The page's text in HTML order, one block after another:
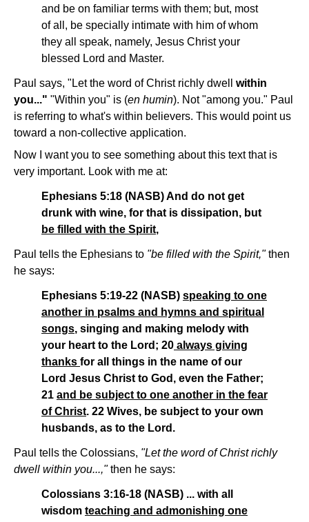
and be on familiar terms with them; but, most
of all, be specially intimate with him of whom
they all speak, namely, Jesus Christ your
blessed Lord and Master.
Paul says, "Let the word of Christ richly dwell within
you..." "Within you" is (en humin). Not "among you." Paul
is referring to what's within believers. This would point us
toward a non-collective application.
Now I want you to see something about this text that is
very important. Look with me at:
Ephesians 5:18 (NASB) And do not get
drunk with wine, for that is dissipation, but
be filled with the Spirit,
Paul tells the Ephesians to "be filled with the Spirit,"then
he says:
Ephesians 5:19-22 (NASB) speaking to one
another in psalms and hymns and spiritual
songs, singing and making melody with
your heart to the Lord; 20 always giving
thanks for all things in the name of our
Lord Jesus Christ to God, even the Father;
21 and be subject to one another in the fear
of Christ. 22 Wives, be subject to your own
husbands, as to the Lord.
Paul tells the Colossians, "Let the word of Christ richly
dwell within you...,"then he says:
Colossians 3:16-18 (NASB) ... with all
wisdom teaching and admonishing one